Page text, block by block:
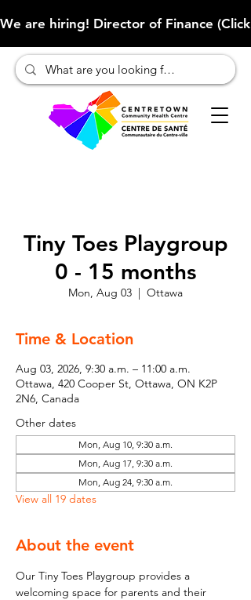
We are hiring! Director of Finance
Tiny Toes Playgroup
0 - 15 months
Mon, Aug 03
  |
Ottawa
Time & Location
Aug 03, 2026, 9:30 a.m. – 11:00 a.m.
Ottawa, 420 Cooper St, Ottawa, ON K2P
2N6, Canada
Other dates
Mon, Aug 10, 9:30 a.m.
Mon, Aug 17, 9:30 a.m.
Mon, Aug 24, 9:30 a.m.
View all 19 dates
About the event
Our Tiny Toes Playgroup provides a
welcoming space for parents and their